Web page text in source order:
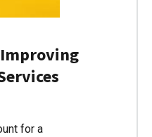
Improving
for a